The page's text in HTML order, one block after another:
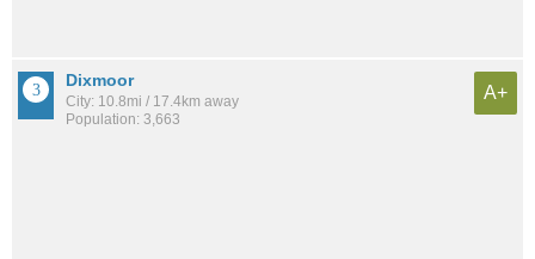
Dixmoor
City: 10.8mi / 17.4km away
Population: 3,663
A+